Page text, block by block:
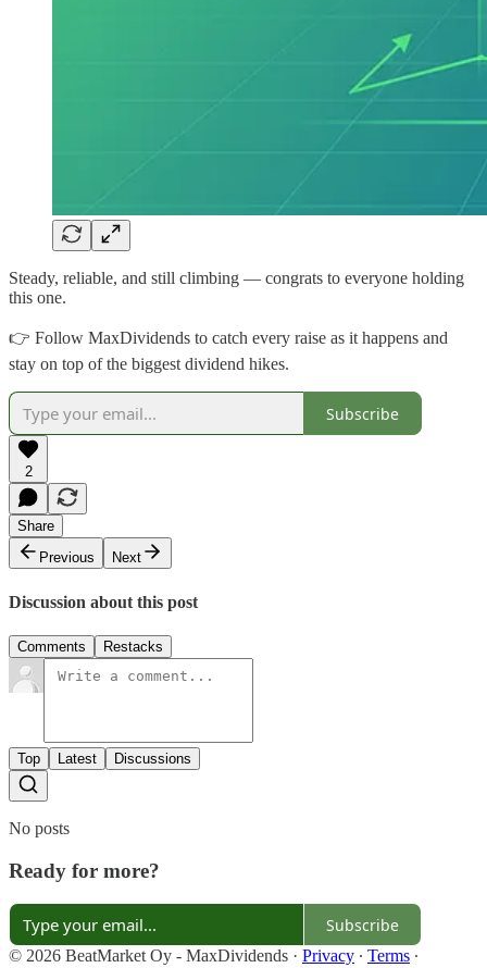
Steady, reliable, and still climbing — congrats to everyone holding
this one.
👉 Follow MaxDividends to catch every raise as it happens and
stay on top of the biggest dividend hikes.
Subscribe
2
Share
Previous
Next
Discussion about this post
Comments Restacks
Top Latest Discussions
No posts
Ready for more?
Subscribe
© 2026 BeatMarket Oy - MaxDividends · Privacy ∙ Terms ∙